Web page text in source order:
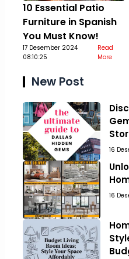
10 Essential Patio
Furniture in Spanish
You Must Know!
17 Desember 2024
08:10:25
Read
More
New Post
16
16